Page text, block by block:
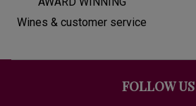
Wines & customer service
FOLLOW US